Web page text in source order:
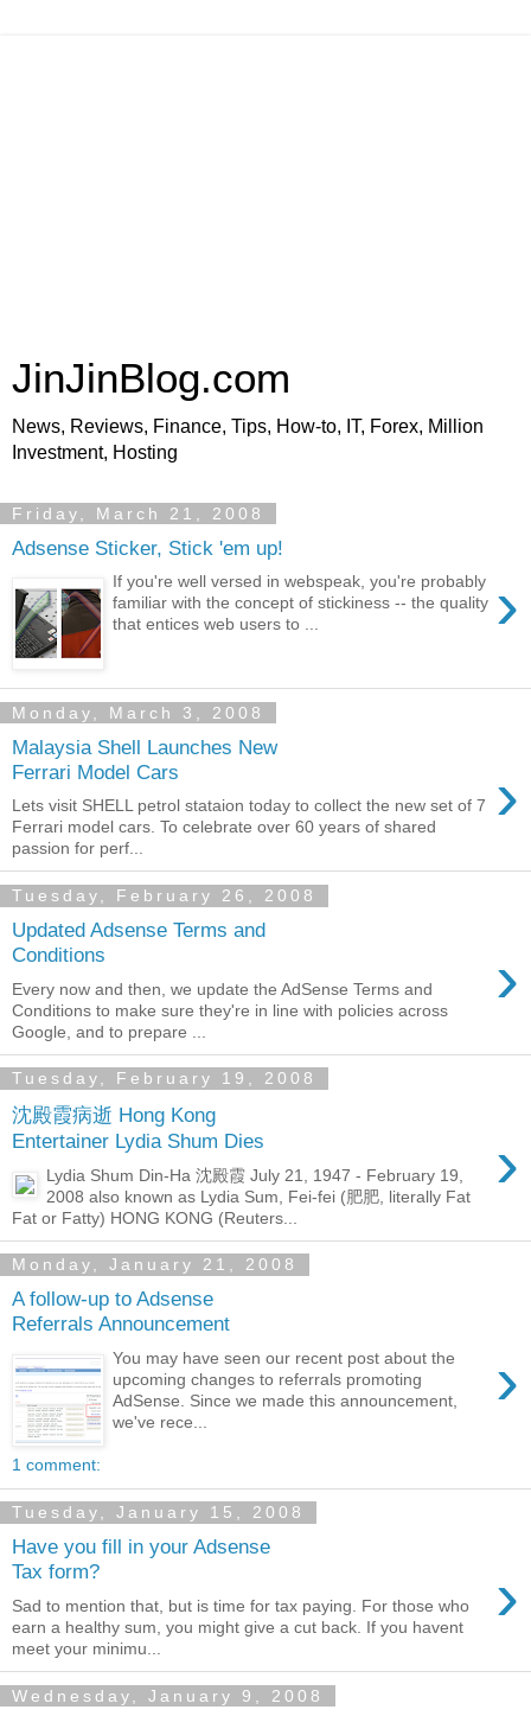
JinJinBlog.com
News, Reviews, Finance, Tips, How-to, IT, Forex, Million
Investment, Hosting
Friday, March 21, 2008
Adsense Sticker, Stick 'em up!
›
If you're well versed in webspeak, you're probably
familiar with the concept of stickiness -- the quality
that entices web users to ...
Monday, March 3, 2008
Malaysia Shell Launches New
Ferrari Model Cars
›
Lets visit SHELL petrol stataion today to collect the new set of 7
Ferrari model cars. To celebrate over 60 years of shared
passion for perf...
Tuesday, February 26, 2008
Updated Adsense Terms and
Conditions
›
Every now and then, we update the AdSense Terms and
Conditions to make sure they're in line with policies across
Google, and to prepare ...
Tuesday, February 19, 2008
沈殿霞病逝 Hong Kong
Entertainer Lydia Shum Dies
›
Lydia Shum Din-Ha 沈殿霞 July 21, 1947 - February 19,
2008 also known as Lydia Sum, Fei-fei (肥肥, literally Fat
Fat or Fatty) HONG KONG (Reuters...
Monday, January 21, 2008
A follow-up to Adsense
Referrals Announcement
›
You may have seen our recent post about the
upcoming changes to referrals promoting
AdSense. Since we made this announcement,
we've rece...
1 comment:
Tuesday, January 15, 2008
Have you fill in your Adsense
Tax form?
›
Sad to mention that, but is time for tax paying. For those who
earn a healthy sum, you might give a cut back. If you havent
meet your minimu...
Wednesday, January 9, 2008